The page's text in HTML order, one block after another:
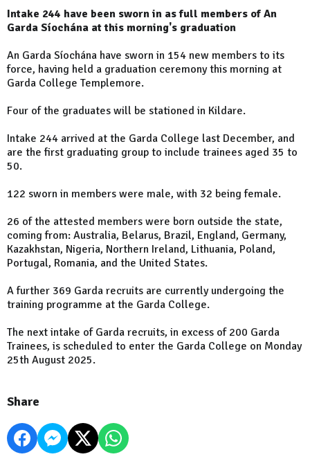
Intake 244 have been sworn in as full members of An
Garda Síochána at this morning's graduation
An Garda Síochána have sworn in 154 new members to its
force, having held a graduation ceremony this morning at
Garda College Templemore.
Four of the graduates will be stationed in Kildare.
Intake 244 arrived at the Garda College last December, and
are the first graduating group to include trainees aged 35 to
50.
122 sworn in members were male, with 32 being female.
26 of the attested members were born outside the state,
coming from: Australia, Belarus, Brazil, England, Germany,
Kazakhstan, Nigeria, Northern Ireland, Lithuania, Poland,
Portugal, Romania, and the United States.
A further 369 Garda recruits are currently undergoing the
training programme at the Garda College.
The next intake of Garda recruits, in excess of 200 Garda
Trainees, is scheduled to enter the Garda College on Monday
25th August 2025.
Share